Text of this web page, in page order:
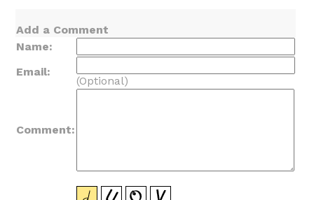
Add a Comment
Name:
Email:
(Optional)
Comment: